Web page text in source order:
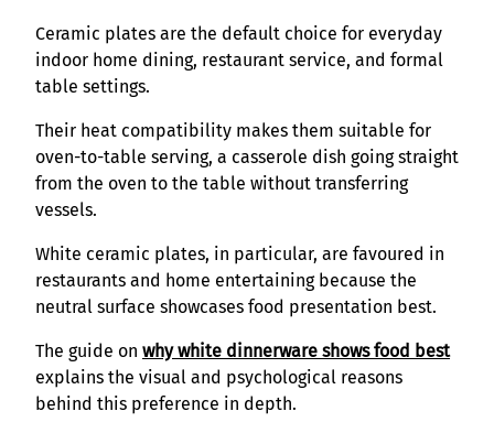
Ceramic plates are the default choice for everyday
indoor home dining, restaurant service, and formal
table settings.
Their heat compatibility makes them suitable for
oven-to-table serving, a casserole dish going straight
from the oven to the table without transferring
vessels.
White ceramic plates, in particular, are favoured in
restaurants and home entertaining because the
neutral surface showcases food presentation best.
The guide on why white dinnerware shows food best
explains the visual and psychological reasons
behind this preference in depth.